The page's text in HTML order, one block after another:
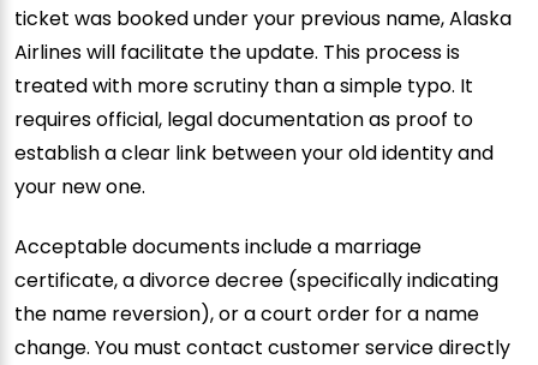
ticket was booked under your previous name, Alaska
Airlines will facilitate the update. This process is
treated with more scrutiny than a simple typo. It
requires official, legal documentation as proof to
establish a clear link between your old identity and
your new one.
Acceptable documents include a marriage
certificate, a divorce decree (specifically indicating
the name reversion), or a court order for a name
change. You must contact customer service directly